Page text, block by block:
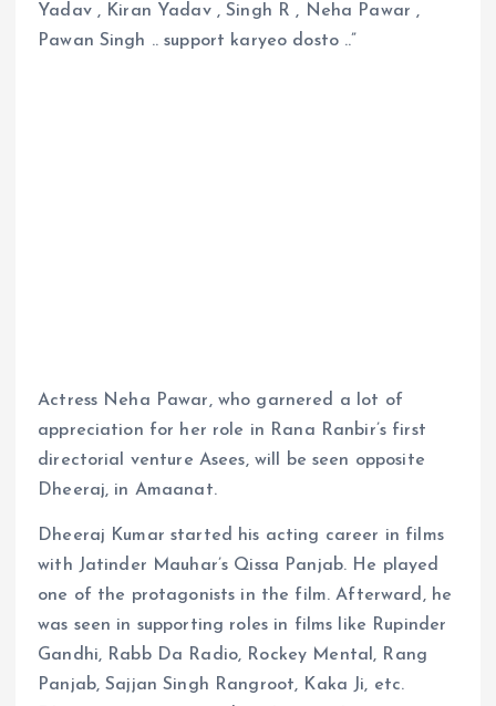
Yadav , Kiran Yadav , Singh R , Neha Pawar ,
Pawan Singh .. support karyeo dosto ..”
Actress Neha Pawar, who garnered a lot of
appreciation for her role in Rana Ranbir’s first
directorial venture Asees, will be seen opposite
Dheeraj, in Amaanat.
Dheeraj Kumar started his acting career in films
with Jatinder Mauhar’s Qissa Panjab. He played
one of the protagonists in the film. Afterward, he
was seen in supporting roles in films like Rupinder
Gandhi, Rabb Da Radio, Rockey Mental, Rang
Panjab, Sajjan Singh Rangroot, Kaka Ji, etc.